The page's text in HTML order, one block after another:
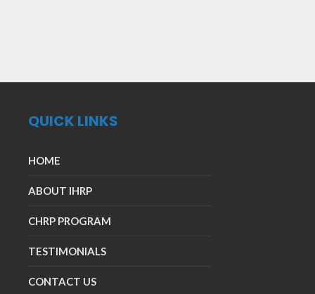
QUICK LINKS
HOME
ABOUT IHRP
CHRP PROGRAM
TESTIMONIALS
CONTACT US